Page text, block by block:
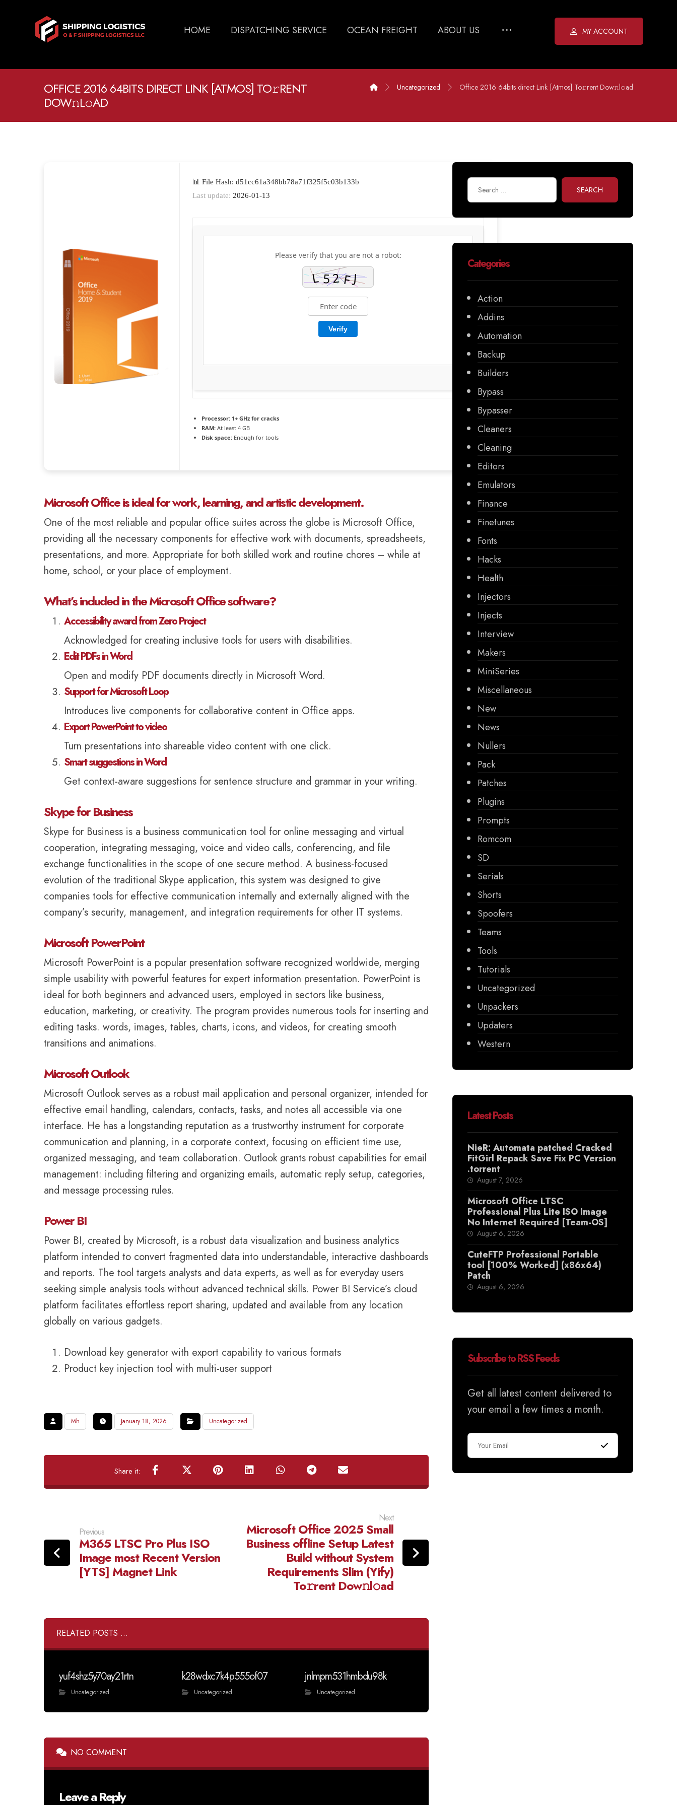
HOME DISPATCHING SERVICE OCEAN FREIGHT ABOUT US MY ACCOUNT
OFFICE 2016 64BITS DIRECT LINK [ATMOS] TO𝚛RENT
DOW𝚗L𝚘AD
Uncategorized Office 2016 64bits direct Link [Atmos] To𝚛rent Dow𝚗l𝚘ad
📊 File Hash: d51cc61a348bb78a71f325f5c03b133b
Last update: 2026-01-13
Please verify that you are not a robot:
Verify
Processor: 1+ GHz for cracks
RAM: At least 4 GB
Disk space: Enough for tools
Microsoft Office is ideal for work, learning, and artistic development.
One of the most reliable and popular office suites across the globe is Microsoft Office,
providing all the necessary components for effective work with documents, spreadsheets,
presentations, and more. Appropriate for both skilled work and routine chores – while at
home, school, or your place of employment.
What’s included in the Microsoft Office software?
Accessibility award from Zero Project
Acknowledged for creating inclusive tools for users with disabilities.
Edit PDFs in Word
Open and modify PDF documents directly in Microsoft Word.
Support for Microsoft Loop
Introduces live components for collaborative content in Office apps.
Export PowerPoint to video
Turn presentations into shareable video content with one click.
Smart suggestions in Word
Get context-aware suggestions for sentence structure and grammar in your writing.
Skype for Business
Skype for Business is a business communication tool for online messaging and virtual
cooperation, integrating messaging, voice and video calls, conferencing, and file
exchange functionalities in the scope of one secure method. A business-focused
evolution of the traditional Skype application, this system was designed to give
companies tools for effective communication internally and externally aligned with the
company’s security, management, and integration requirements for other IT systems.
Microsoft PowerPoint
Microsoft PowerPoint is a popular presentation software recognized worldwide, merging
simple usability with powerful features for expert information presentation. PowerPoint is
ideal for both beginners and advanced users, employed in sectors like business,
education, marketing, or creativity. The program provides numerous tools for inserting and
editing tasks. words, images, tables, charts, icons, and videos, for creating smooth
transitions and animations.
Microsoft Outlook
Microsoft Outlook serves as a robust mail application and personal organizer, intended for
effective email handling, calendars, contacts, tasks, and notes all accessible via one
interface. He has a longstanding reputation as a trustworthy instrument for corporate
communication and planning, in a corporate context, focusing on efficient time use,
organized messaging, and team collaboration. Outlook grants robust capabilities for email
management: including filtering and organizing emails, automatic reply setup, categories,
and message processing rules.
Power BI
Power BI, created by Microsoft, is a robust data visualization and business analytics
platform intended to convert fragmented data into understandable, interactive dashboards
and reports. The tool targets analysts and data experts, as well as for everyday users
seeking simple analysis tools without advanced technical skills. Power BI Service’s cloud
platform facilitates effortless report sharing, updated and available from any location
globally on various gadgets.
Download key generator with export capability to various formats
Product key injection tool with multi-user support
Mh January 18, 2026 Uncategorized
Previous
M365 LTSC Pro Plus ISO
Image most Recent Version
[YTS] Magnet Link
Next
Microsoft Office 2025 Small
Business offline Setup Latest
Build without System
Requirements Slim (Yify)
To𝚛rent Dow𝚗l𝚘ad
RELATED POSTS ...
yuf4shz5y70ay21rtn
Uncategorized
k28wdxc7k4p555of07
Uncategorized
jnlmpm531hmbdu98k
Uncategorized
NO COMMENT
Leave a Reply
SEARCH
Categories
Action
Addins
Automation
Backup
Builders
Bypass
Bypasser
Cleaners
Cleaning
Editors
Emulators
Finance
Finetunes
Fonts
Hacks
Health
Injectors
Injects
Interview
Makers
MiniSeries
Miscellaneous
New
News
Nullers
Pack
Patches
Plugins
Prompts
Romcom
SD
Serials
Shorts
Spoofers
Teams
Tools
Tutorials
Uncategorized
Unpackers
Updaters
Western
Latest Posts
NieR: Automata patched Cracked
FitGirl Repack Save Fix PC Version
.torrent
August 7, 2026
Microsoft Office LTSC
Professional Plus Lite ISO Image
No Internet Required [Team-OS]
August 6, 2026
CuteFTP Professional Portable
tool [100% Worked] (x86x64)
Patch
August 6, 2026
Subscribe to RSS Feeds
Get all latest content delivered to
your email a few times a month.